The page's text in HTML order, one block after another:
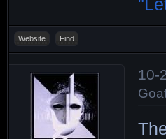
Website Find
10-